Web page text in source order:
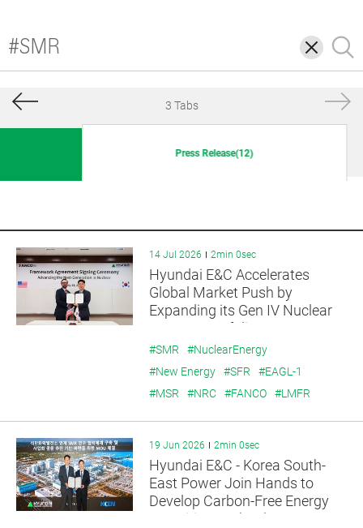
삭
제
검
색
3 Tabs
Press Release(12)
14 Jul 2026 2min 0sec
Hyundai E&C Accelerates
Global Market Push by
Expanding its Gen IV Nuclear
Reactor Portfolio
#SMR
#NuclearEnergy
#New Energy
#SFR
#EAGL-1
#MSR
#NRC #FANCO #LMFR
19 Jun 2026 2min 0sec
Hyundai E&C - Korea South-
East Power Join Hands to
Develop Carbon-Free Energy
Transition Technology